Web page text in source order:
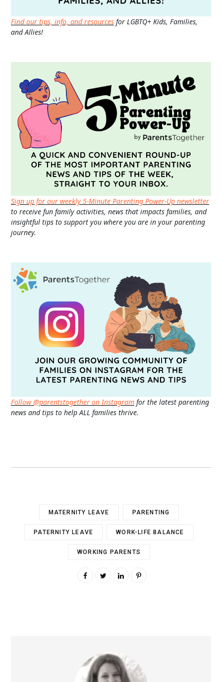
Find our tips, info, and resources for LGBTQ+ Kids, Families,
and Allies!
Sign up for our weekly 5-Minute Parenting Power-Up newsletter
to receive fun family activities, news that impacts families, and
insightful tips to support you where you are in your parenting
journey.
Follow @parentstogether on Instagram for the latest parenting
news and tips to help ALL families thrive.
MATERNITY LEAVE PARENTING
PATERNITY LEAVE WORK-LIFE BALANCE
WORKING PARENTS